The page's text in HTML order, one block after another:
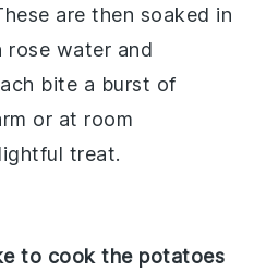
are then soaked in
rose water and
bite a burst of
or at room
treat.
to cook the potatoes